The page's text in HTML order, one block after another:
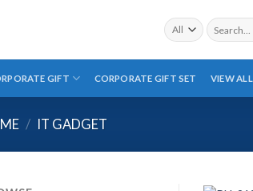
Search
for:
GIFT CORPORATE GIFT SET VIEW ALL
/ IT GADGET